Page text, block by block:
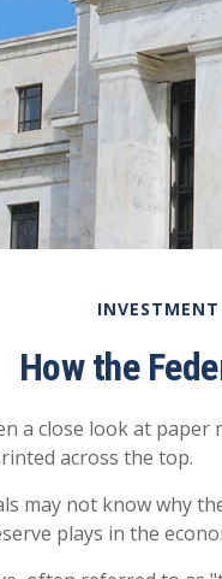
INVESTMENT
How the
a close look at paper
across the top.
may not know why
plays in the